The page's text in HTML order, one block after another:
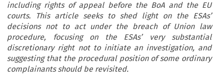
including rights of appeal before the BoA and the EU
courts. This article seeks to shed light on the ESAs’
decisions not to act under the breach of Union law
procedure, focusing on the ESAs’ very substantial
discretionary right not to initiate an investigation, and
suggesting that the procedural position of some ordinary
complainants should be revisited.